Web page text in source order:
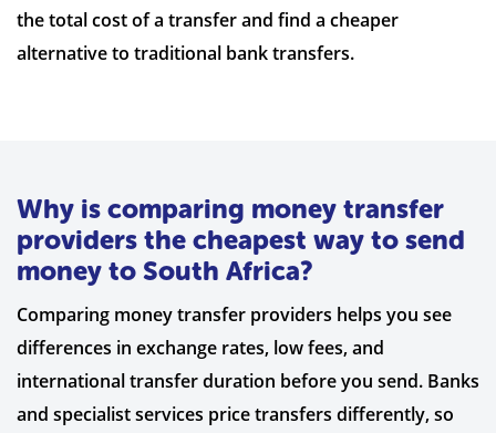
the total cost of a transfer and find a cheaper
alternative to traditional bank transfers.
Why is comparing money transfer
providers the cheapest way to send
money to South Africa?
Comparing money transfer providers helps you see
differences in exchange rates, low fees, and
international transfer duration before you send. Banks
and specialist services price transfers differently, so